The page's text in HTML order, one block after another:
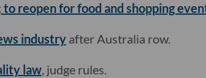
to reopen for food and shopping
industryafter Australia row.
law, judge rules.